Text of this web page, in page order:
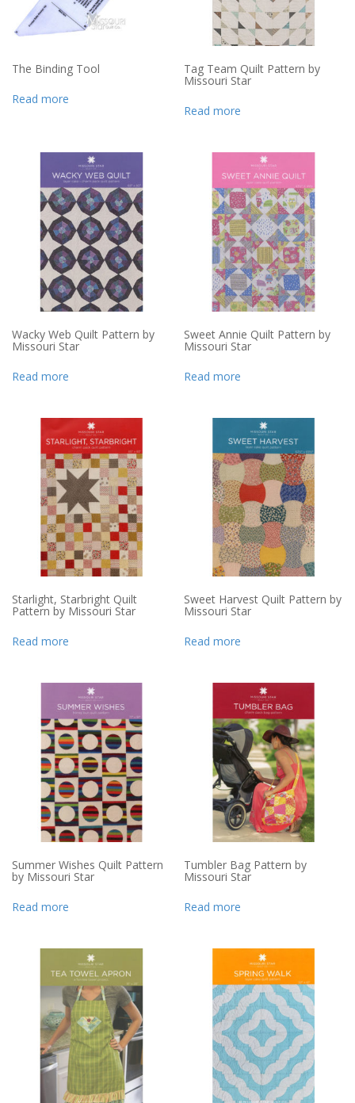
The Binding Tool
Read more
Tag Team Quilt Pattern by
Missouri Star
Read more
Wacky Web Quilt Pattern by
Missouri Star
Read more
Sweet Annie Quilt Pattern by
Missouri Star
Read more
Starlight, Starbright Quilt
Pattern by Missouri Star
Read more
Sweet Harvest Quilt Pattern by
Missouri Star
Read more
Summer Wishes Quilt Pattern
by Missouri Star
Read more
Tumbler Bag Pattern by
Missouri Star
Read more